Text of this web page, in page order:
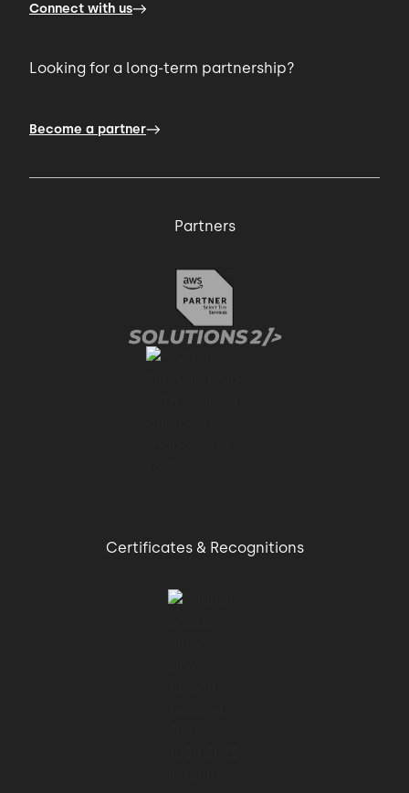
Connect with us
Looking for a long-term partnership?
Become a partner
Partners
Certificates & Recognitions